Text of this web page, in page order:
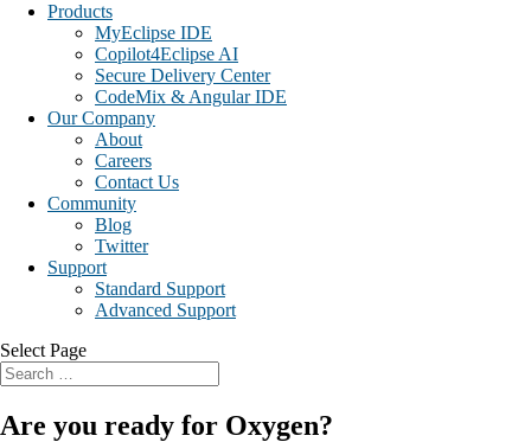
Products
MyEclipse IDE
Copilot4Eclipse AI
Secure Delivery Center
CodeMix & Angular IDE
Our Company
About
Careers
Contact Us
Community
Blog
Twitter
Support
Standard Support
Advanced Support
Select Page
Are you ready for Oxygen?